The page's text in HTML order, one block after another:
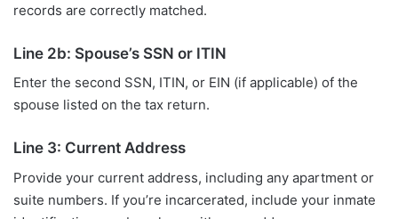
records are correctly matched.
Line 2b: Spouse’s SSN or ITIN
Enter the second SSN, ITIN, or EIN (if applicable) of the
spouse listed on the tax return.
Line 3: Current Address
Provide your current address, including any apartment or
suite numbers. If you’re incarcerated, include your inmate